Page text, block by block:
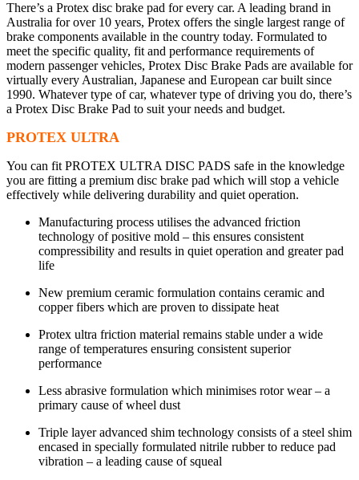
There’s a Protex disc brake pad for every car. A leading brand in
Australia for over 10 years, Protex offers the single largest range of
brake components available in the country today. Formulated to
meet the specific quality, fit and performance requirements of
modern passenger vehicles, Protex Disc Brake Pads are available for
virtually every Australian, Japanese and European car built since
1990. Whatever type of car, whatever type of driving you do, there’s
a Protex Disc Brake Pad to suit your needs and budget.
PROTEX ULTRA
You can fit PROTEX ULTRA DISC PADS safe in the knowledge
you are fitting a premium disc brake pad which will stop a vehicle
effectively while delivering durability and quiet operation.
Manufacturing process utilises the advanced friction
technology of positive mold – this ensures consistent
compressibility and results in quiet operation and greater pad
life
New premium ceramic formulation contains ceramic and
copper fibers which are proven to dissipate heat
Protex ultra friction material remains stable under a wide
range of temperatures ensuring consistent superior
performance
Less abrasive formulation which minimises rotor wear – a
primary cause of wheel dust
Triple layer advanced shim technology consists of a steel shim
encased in specially formulated nitrile rubber to reduce pad
vibration – a leading cause of squeal